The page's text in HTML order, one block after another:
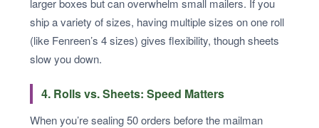
larger boxes but can overwhelm small mailers. If you
ship a variety of sizes, having multiple sizes on one roll
(like Fenreen’s 4 sizes) gives flexibility, though sheets
slow you down.
4. Rolls vs. Sheets: Speed Matters
When you’re sealing 50 orders before the mailman